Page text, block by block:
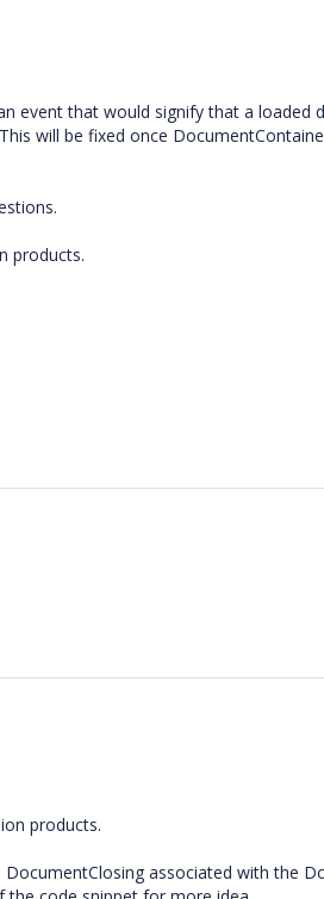
event that would signify that a loaded
will be fixed once
products.
products.
associated with the